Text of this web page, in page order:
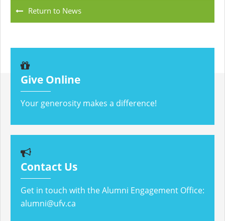
Return to News
Give Online
Your generosity makes a difference!
Contact Us
Get in touch with the Alumni Engagement Office:
alumni@ufv.ca